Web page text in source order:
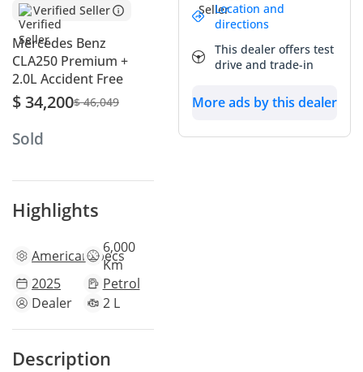
Verified Seller
Mercedes Benz
CLA250 Premium +
2.0L Accident Free
$ 34,200$ 46,049
Sold
Highlights
Americanspecs
6,000
Km
2025
Petrol
Dealer
2 L
Description
Location and
directions
This dealer offers test
drive and trade-in
More ads by this dealer